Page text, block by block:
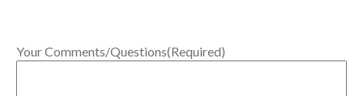
Your Comments/Questions(Required)